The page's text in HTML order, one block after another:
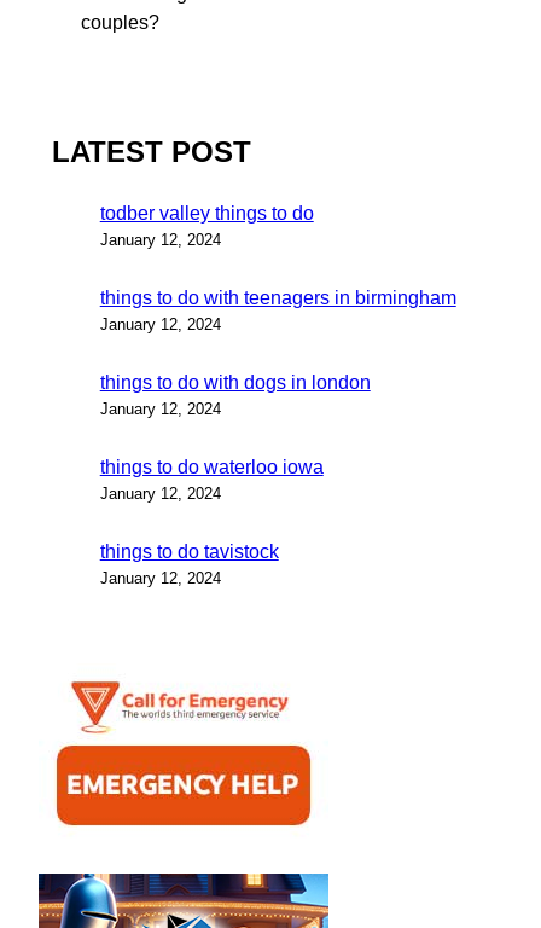
couples?
LATEST POST
todber valley things to do
January 12, 2024
things to do with teenagers in birmingham
January 12, 2024
things to do with dogs in london
January 12, 2024
things to do waterloo iowa
January 12, 2024
things to do tavistock
January 12, 2024